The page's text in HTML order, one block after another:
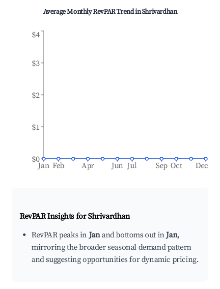
Average Monthly RevPAR Trend inShrivardhan
Jan Feb Apr Jun Jul Sep Oct Dec
$0
$1
$2
$3
$4
RevPAR Insights forShrivardhan
RevPAR peaks inJanand bottoms out inJan,
mirroring the broader seasonal demand pattern
and suggesting opportunities for dynamic pricing.